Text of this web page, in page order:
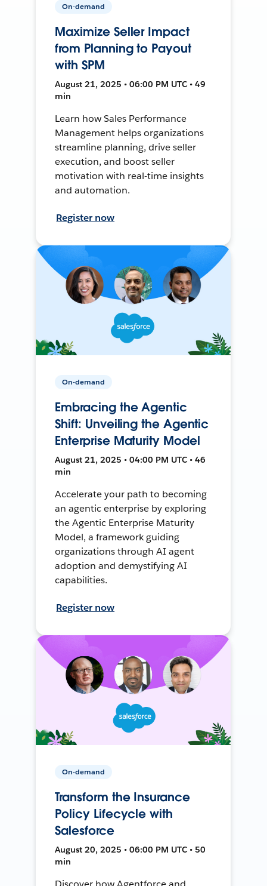
On-demand
Maximize Seller Impact
from Planning to Payout
with SPM
August 21, 2025 • 06:00 PM UTC • 49
min
Learn how Sales Performance
Management helps organizations
streamline planning, drive seller
execution, and boost seller
motivation with real-time insights
and automation.
Register now
On-demand
Embracing the Agentic
Shift: Unveiling the Agentic
Enterprise Maturity Model
August 21, 2025 • 04:00 PM UTC • 46
min
Accelerate your path to becoming
an agentic enterprise by exploring
the Agentic Enterprise Maturity
Model, a framework guiding
organizations through AI agent
adoption and demystifying AI
capabilities.
Register now
On-demand
Transform the Insurance
Policy Lifecycle with
Salesforce
August 20, 2025 • 06:00 PM UTC • 50
min